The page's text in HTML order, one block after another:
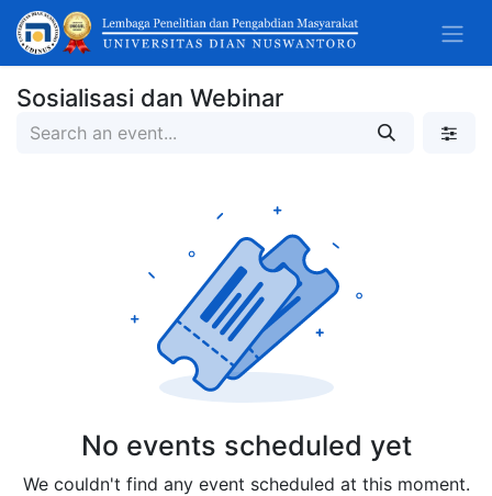
Sosialisasi dan Webinar
No events scheduled yet
We couldn't find any event scheduled at this moment.